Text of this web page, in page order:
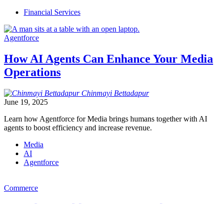
Financial Services
Agentforce
How AI Agents Can Enhance Your Media
Operations
Chinmayi Bettadapur
June 19, 2025
Learn how Agentforce for Media brings humans together with AI
agents to boost efficiency and increase revenue.
Media
AI
Agentforce
Commerce